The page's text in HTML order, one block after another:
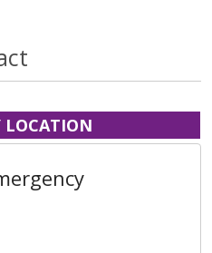
LOCATION